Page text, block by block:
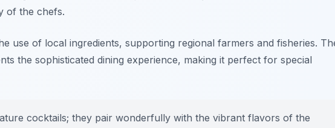
of the chefs.
use of local ingredients, supporting regional farmers and fisheries.
the sophisticated dining experience, making it perfect for special
cocktails; they pair wonderfully with the vibrant flavors of the